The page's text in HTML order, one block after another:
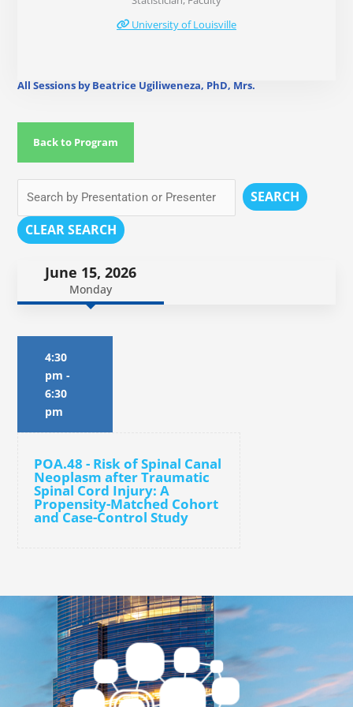
University of Louisville
All Sessions by Beatrice Ugiliweneza, PhD, Mrs.
Back to Program
SEARCH
CLEAR SEARCH
June 15, 2026
Monday
4:30
pm -
6:30
pm
POA.48 - Risk of Spinal Canal
Neoplasm after Traumatic
Spinal Cord Injury: A
Propensity-Matched Cohort
and Case-Control Study